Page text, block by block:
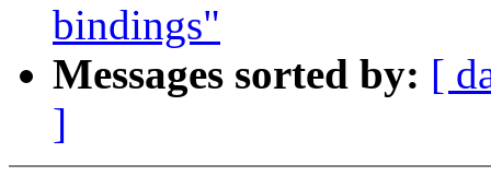
bindings"
Messages sorted by: [
]